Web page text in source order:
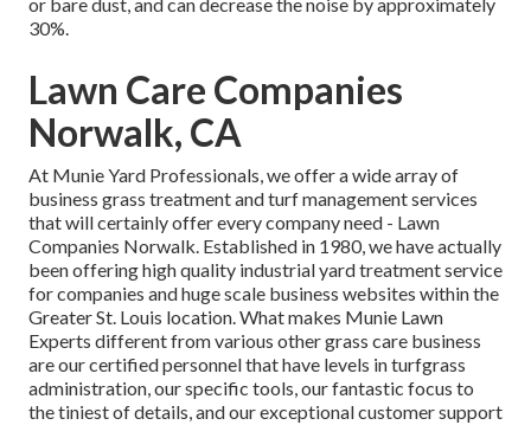
30%.
Lawn Care Companies
Norwalk, CA
At Munie Yard Professionals, we offer a wide array of
business grass treatment and turf management services
that will certainly offer every company need - Lawn
Companies Norwalk. Established in 1980, we have actually
been offering high quality industrial yard treatment service
for companies and huge scale business websites within the
Greater St. Louis location. What makes Munie Lawn
Experts different from various other grass care business
are our certified personnel that have levels in turfgrass
administration, our specific tools, our fantastic focus to
the tiniest of details, and our exceptional customer support